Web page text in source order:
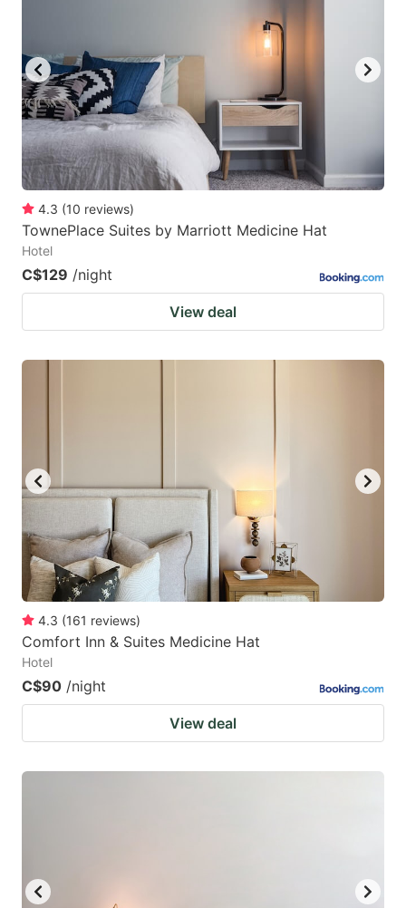
4.3 (10 reviews)
TownePlace Suites by Marriott Medicine Hat
Hotel
C$129 /night
View deal
4.3 (161 reviews)
Comfort Inn & Suites Medicine Hat
Hotel
C$90 /night
View deal